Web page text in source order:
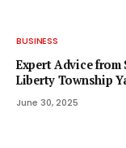
BUSINESS
Expert Advice from
Liberty Township
June 30, 2025